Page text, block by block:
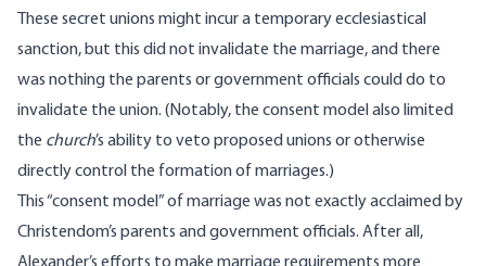
These secret unions might incur a temporary ecclesiastical
sanction, but this did not invalidate the marriage, and there
was nothing the parents or government officials could do to
invalidate the union. (Notably, the consent model also limited
the church’s ability to veto proposed unions or otherwise
directly control the formation of marriages.)
This “consent model” of marriage was not exactly acclaimed by
Christendom’s parents and government officials. After all,